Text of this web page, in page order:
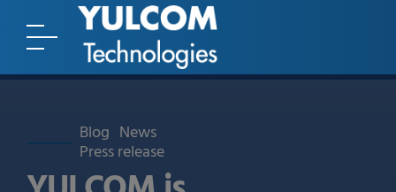
Blog News
Press release